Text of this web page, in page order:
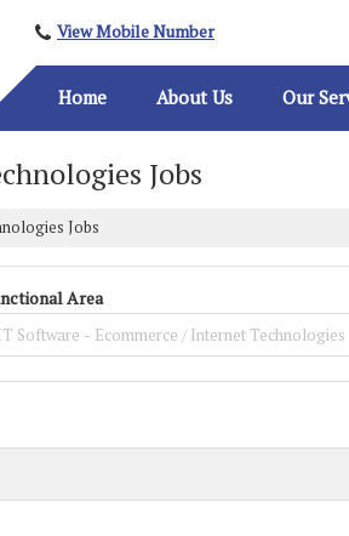
View Mobile Number
Home About Us Our
Jobs
Jobs
Area